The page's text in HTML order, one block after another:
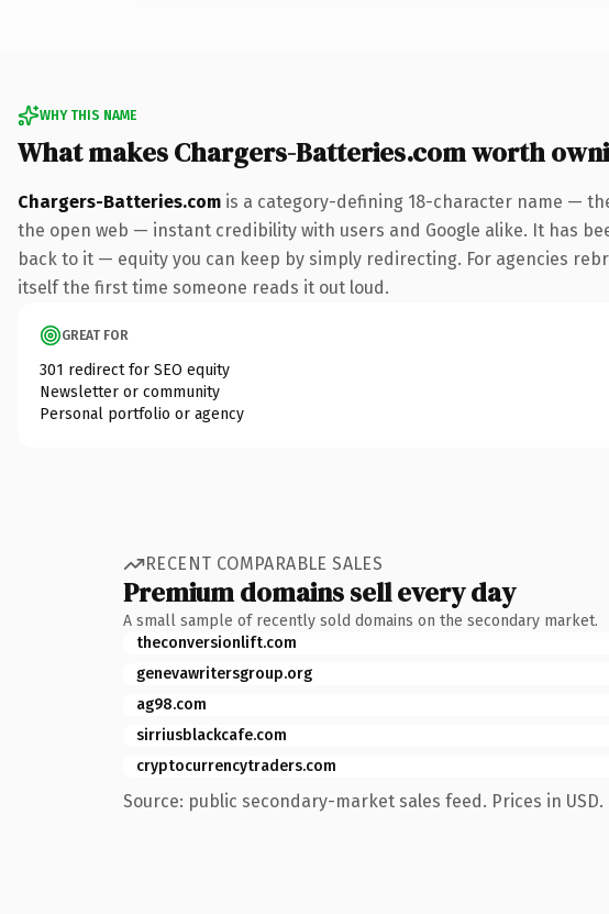
WHY THIS NAME
What makes Chargers-Batteries.com worth
Chargers-Batteries.com is a category-defining 18-character name —
the open web — instant credibility with users and Google alike. It has
back to it — equity you can keep by simply redirecting. For agencies
itself the first time someone reads it out loud.
GREAT FOR
301 redirect for SEO equity
Newsletter or community
Personal portfolio or agency
RECENT COMPARABLE SALES
Premium domains sell every day
A small sample of recently sold domains on the secondary market.
theconversionlift.com
genevawritersgroup.org
ag98.com
sirriusblackcafe.com
cryptocurrencytraders.com
Source: public secondary-market sales feed. Prices in USD.